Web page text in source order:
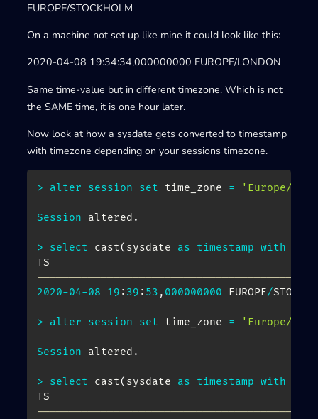
EUROPE/STOCKHOLM
On a machine not set up like mine it could look like this:
2020-04-08 19:34:34,000000000 EUROPE/LONDON
Same time-value but in different timezone. Which is not
the SAME time, it is one hour later.
Now look at how a sysdate gets converted to timestamp
with timezone depending on your sessions timezone.
> alter session set time_zone = 'Europe/
Session altered .
> select cast( sysdate as timestamp with
2020-04-08 19 : 39 : 53 , 000000000 EUROPE/
> alter session set time_zone = 'Europe/
Session altered .
> select cast( sysdate as timestamp with
-------------------------------------------